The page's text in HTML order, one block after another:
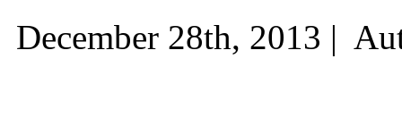
December 28th, 2013 |